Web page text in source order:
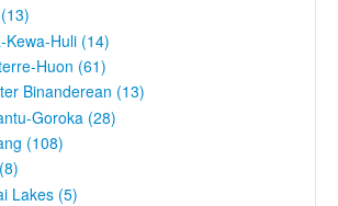
Kewa-Huli (14)
Huon (61)
Binanderean (13)
Goroka (28)
(108)
Lakes (5)